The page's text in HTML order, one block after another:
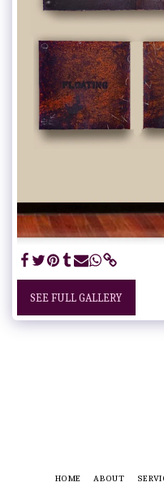
SEE FULL GALLERY
HOME ABOUT